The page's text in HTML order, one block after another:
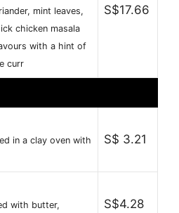
mint leaves,
chicken masala
with a hint of
curr
S$17.66
in a clay oven with
S$ 3.21
with butter,
S$4.28